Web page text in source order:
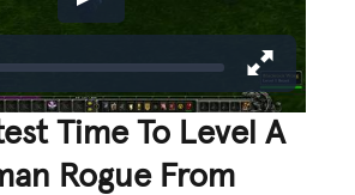
Time To Level A
Rogue From